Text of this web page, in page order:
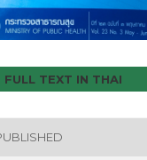
FULL TEXT IN THAI